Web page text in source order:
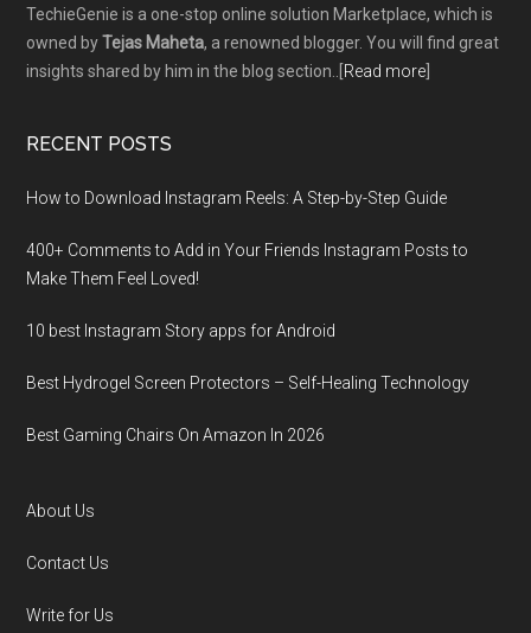
TechieGenie is a one-stop online solution Marketplace, which is
owned byTejas Maheta, a renowned blogger. You will find great
insights shared by him in the blog section..[ Read more
RECENT POSTS
How to Download Instagram Reels: A Step-by-Step Guide
400+ Comments to Add in Your Friends Instagram Posts to
Make Them Fееl Loved!
10 best Instagram Story apps for Android
Best Hydrogel Screen Protectors – Self-Healing Technology
Best Gaming Chairs On Amazon In 2026
About Us
Contact Us
Write for Us